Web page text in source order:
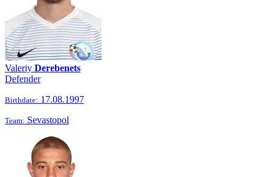
Valeriy Derebenets
Defender
Birthdate: 17.08.1997
Team: Sevastopol